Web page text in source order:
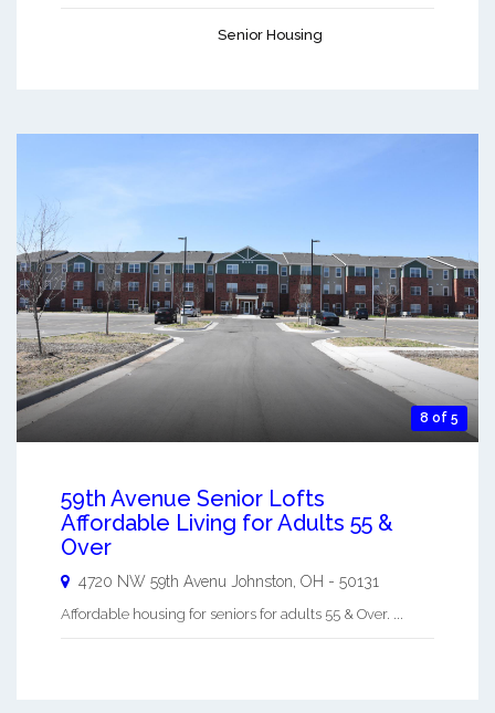
Senior Housing
8 of 5
59th Avenue Senior Lofts
Affordable Living for Adults 55 &
Over
4720 NW 59th Avenu Johnston OH - 50131
Affordable housing for seniors for adults 55 & Over. ...